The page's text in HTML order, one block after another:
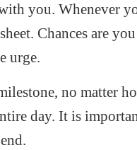
you. Whenever
Chances are
urge.
no matter
day. It is